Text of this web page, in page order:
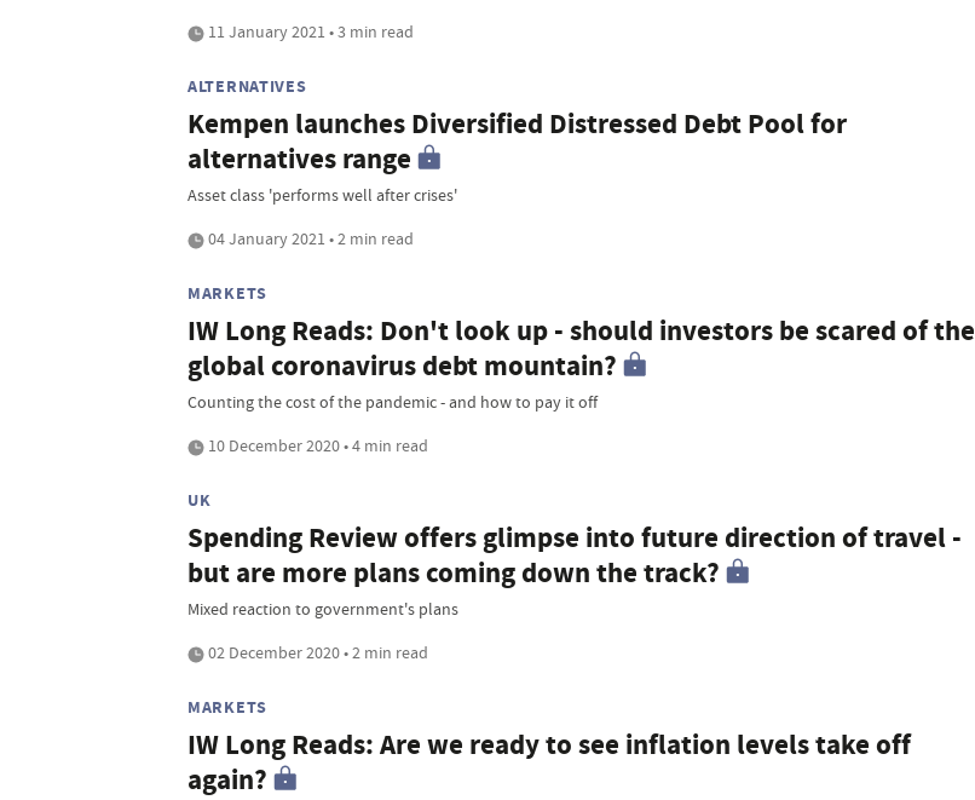
11 January 2021 • 3 min read
ALTERNATIVES
Kempen launches Diversified Distressed Debt Pool for
alternatives range
Asset class 'performs well after crises'
04 January 2021 • 2 min read
MARKETS
IW Long Reads: Don't look up - should investors be scared of the
global coronavirus debt mountain?
Counting the cost of the pandemic - and how to pay it off
10 December 2020 • 4 min read
UK
Spending Review offers glimpse into future direction of travel -
but are more plans coming down the track?
Mixed reaction to government's plans
02 December 2020 • 2 min read
MARKETS
IW Long Reads: Are we ready to see inflation levels take off
again?